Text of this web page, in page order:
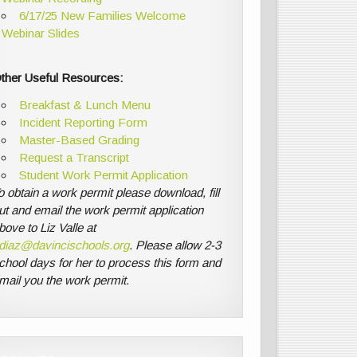
6/17/25 New Families Welcome
Webinar Slides
Useful Resources:
Breakfast & Lunch Menu
Incident Reporting Form
Master-Based Grading
Request a Transcript
Student Work Permit Application
obtain a work permit please download, fill
and email the work permit application
to Liz Valle at
. Please allow 2-3
days for her to process this form and
you the work permit.